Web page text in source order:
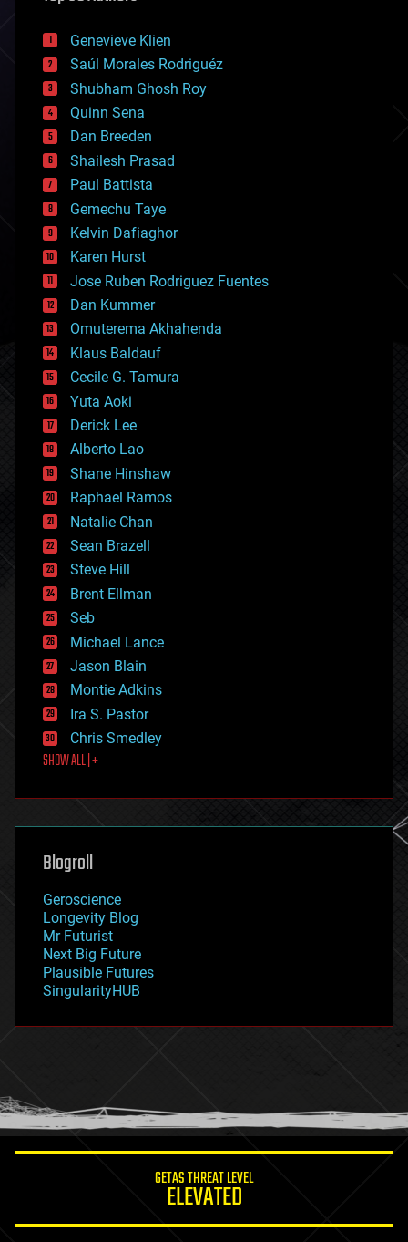
bees
big data
bioengineering
biological
bionic
bioprinting
biotech/medical
bitcoin
blockchains
business
chemistry
climatology
complex systems
computing
cosmology
counterterrorism
cryonics
cryptocurrencies
cybercrime/malcode
cyborgs
defense
disruptive technology
driverless cars
drones
economics
education
electronics
employment
encryption
energy
engineering
entertainment
environmental
ethics
events
evolution
existential risks
exoskeleton
finance
first contact
food
futurism
genetics
geoengineering
geography
geopolitics
governance
government
gravity
habitats
hacking
humor
information science
Genevieve Klien
Saúl Morales Rodriguéz
Shubham Ghosh Roy
Quinn Sena
Dan Breeden
Shailesh Prasad
Paul Battista
Gemechu Taye
Kelvin Dafiaghor
Karen Hurst
Jose Ruben Rodriguez Fuentes
Dan Kummer
Omuterema Akhahenda
Klaus Baldauf
Cecile G. Tamura
Yuta Aoki
Derick Lee
Alberto Lao
Shane Hinshaw
Raphael Ramos
Natalie Chan
Sean Brazell
Steve Hill
Brent Ellman
Seb
Michael Lance
Jason Blain
Montie Adkins
Ira S. Pastor
Chris Smedley
SHOW ALL | +
Blogroll
Geroscience
Longevity Blog
Mr Futurist
Next Big Future
Plausible Futures
SingularityHUB
GETAS THREAT LEVEL
ELEVATED